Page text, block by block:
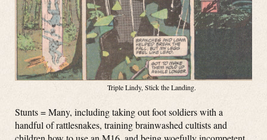
Triple Lindy, Stick the Landing.
Stunts = Many, including taking out foot soldiers with a
handful of rattlesnakes, training brainwashed cultists and